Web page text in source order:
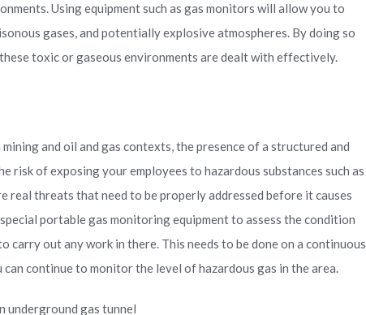
Using equipment such as gas monitors will allow you to
gases, and potentially explosive atmospheres. By doing so
toxic or gaseous environments are dealt with effectively.
and oil and gas contexts, the presence of a structured and
risk of exposing your employees to hazardous substances such as
real threats that need to be properly addressed before it causes
portable gas monitoring equipment to assess the condition
carry out any work in there. This needs to be done on a continuous
continue to monitor the level of hazardous gas in the area.